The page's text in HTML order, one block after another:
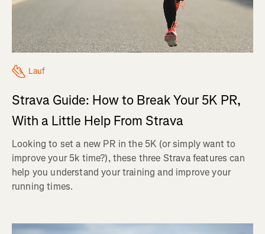
Lauf
Strava Guide: How to Break Your 5K PR,
With a Little Help From Strava
Looking to set a new PR in the 5K (or simply want to
improve your 5k time?), these three Strava features can
help you understand your training and improve your
running times.